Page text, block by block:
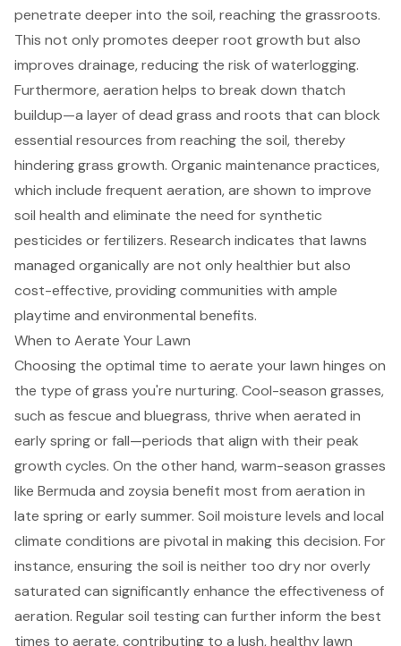
penetrate deeper into the soil, reaching the grassroots.
This not only promotes deeper root growth but also
improves drainage, reducing the risk of waterlogging.
Furthermore, aeration helps to break down thatch
buildup—a layer of dead grass and roots that can block
essential resources from reaching the soil, thereby
hindering grass growth. Organic maintenance practices,
which include frequent aeration, are shown to improve
soil health and eliminate the need for synthetic
pesticides or fertilizers. Research indicates that lawns
managed organically are not only healthier but also
cost-effective, providing communities with ample
playtime and environmental benefits.
When to Aerate Your Lawn
Choosing the optimal time to aerate your lawn hinges on
the type of grass you're nurturing. Cool-season grasses,
such as fescue and bluegrass, thrive when aerated in
early spring or fall—periods that align with their peak
growth cycles. On the other hand, warm-season grasses
like Bermuda and zoysia benefit most from aeration in
late spring or early summer. Soil moisture levels and local
climate conditions are pivotal in making this decision. For
instance, ensuring the soil is neither too dry nor overly
saturated can significantly enhance the effectiveness of
aeration. Regular soil testingcan further inform the best
times to aerate, contributing to a lush, healthy lawn